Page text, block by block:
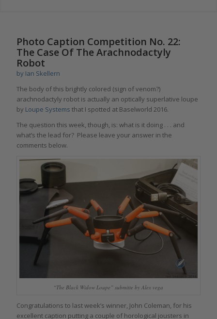
Photo Caption Competition No. 22:
The Case Of The Arachnodactyly
Robot
by Ian Skellern
The body of this brightly colored (sign of venom?)
arachnodactyly robot is actually an optically superlative loupe
by Loupe Systems that I spotted at Baselworld 2016.
The question this week, though, is: what is it doing . . . and
what’s the lead for? Please leave your answer in the
comments below.
“The Black Widow Loupe” submitte by Alex vega
Congratulations to last week’s winner, John Coleman, for his
excellent caption putting a couple of horological jousters in